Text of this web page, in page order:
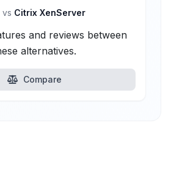
vs Citrix XenServer
and reviews between
alternatives.
Compare